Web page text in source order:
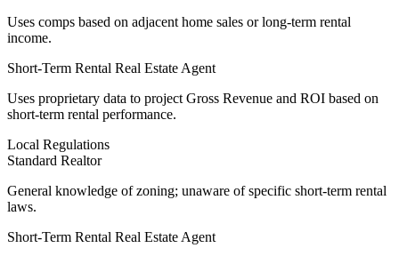
Uses comps based on adjacent home sales or long-term rental
income.
Short-Term Rental Real Estate Agent
Uses proprietary data to project Gross Revenue and ROI based on
short-term rental performance.
Local Regulations
Standard Realtor
General knowledge of zoning; unaware of specific short-term rental
laws.
Short-Term Rental Real Estate Agent